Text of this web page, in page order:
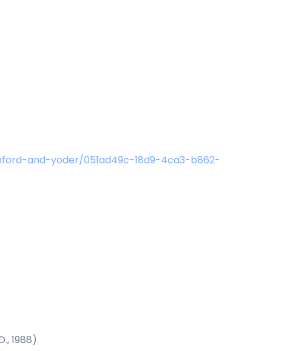
and-yoder/051ad49c-18d9-4ca3-b862-
1988).